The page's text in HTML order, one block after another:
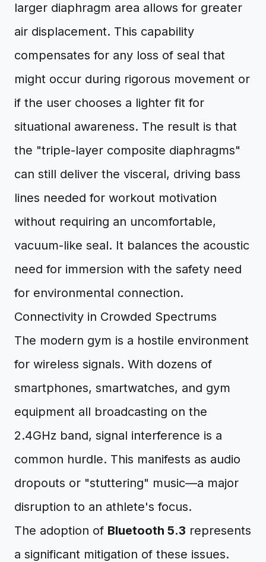
larger diaphragm area allows for greater
air displacement. This capability
compensates for any loss of seal that
might occur during rigorous movement or
if the user chooses a lighter fit for
situational awareness. The result is that
the "triple-layer composite diaphragms"
can still deliver the visceral, driving bass
lines needed for workout motivation
without requiring an uncomfortable,
vacuum-like seal. It balances the acoustic
need for immersion with the safety need
for environmental connection.
Connectivity in Crowded Spectrums
The modern gym is a hostile environment
for wireless signals. With dozens of
smartphones, smartwatches, and gym
equipment all broadcasting on the
2.4GHz band, signal interference is a
common hurdle. This manifests as audio
dropouts or "stuttering" music—a major
disruption to an athlete's focus.
The adoption of Bluetooth 5.3 represents
a significant mitigation of these issues.